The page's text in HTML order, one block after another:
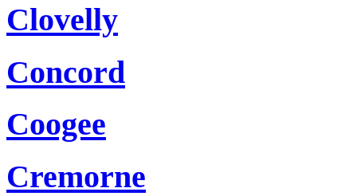
Clovelly
Concord
Coogee
Cremorne